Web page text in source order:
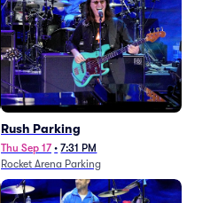
Rush Parking
Thu Sep 17 • 7:31 PM
Rocket Arena Parking